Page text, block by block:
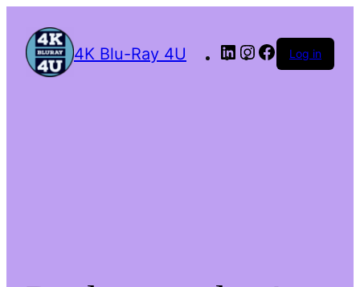
4K Blu-Ray 4U Log in